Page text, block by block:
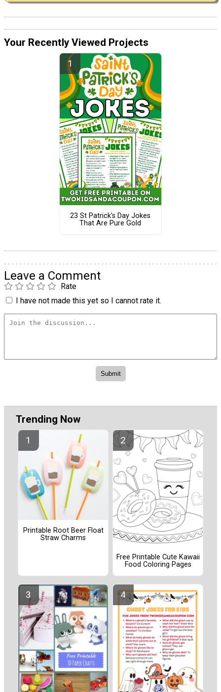
Your Recently Viewed Projects
23 St Patrick's Day Jokes
That Are Pure Gold
Leave a Comment
Rate
I have not made this yet so I cannot rate it.
Trending Now
Printable Root Beer Float
Straw Charms
Free Printable Cute Kawaii
Food Coloring Pages